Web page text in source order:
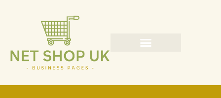
content